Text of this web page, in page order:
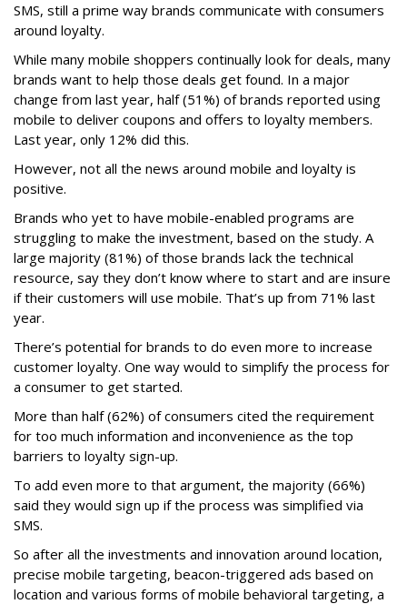
SMS, still a prime way brands communicate with consumers
around loyalty.
While many mobile shoppers continually look for deals, many
brands want to help those deals get found. In a major
change from last year, half (51%) of brands reported using
mobile to deliver coupons and offers to loyalty members.
Last year, only 12% did this.
However, not all the news around mobile and loyalty is
positive.
Brands who yet to have mobile-enabled programs are
struggling to make the investment, based on the study. A
large majority (81%) of those brands lack the technical
resource, say they don’t know where to start and are insure
if their customers will use mobile. That’s up from 71% last
year.
There’s potential for brands to do even more to increase
customer loyalty. One way would to simplify the process for
a consumer to get started.
More than half (62%) of consumers cited the requirement
for too much information and inconvenience as the top
barriers to loyalty sign-up.
To add even more to that argument, the majority (66%)
said they would sign up if the process was simplified via
SMS.
So after all the investments and innovation around location,
precise mobile targeting, beacon-triggered ads based on
location and various forms of mobile behavioral targeting, a